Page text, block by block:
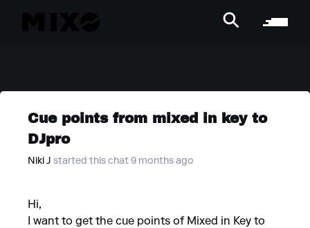
Cue points from mixed in key to
DJpro
Niki J started this chat 9 months ago
Hi,
I want to get the cue points of Mixed in Key to